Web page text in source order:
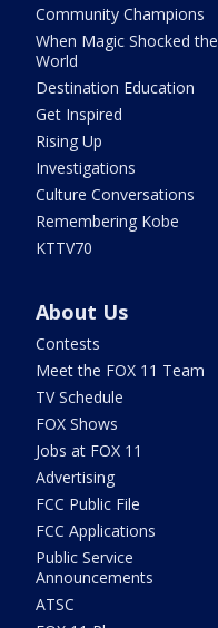
Community Champions
When Magic Shocked the
World
Destination Education
Get Inspired
Rising Up
Investigations
Culture Conversations
Remembering Kobe
KTTV70
About Us
Contests
Meet the FOX 11 Team
TV Schedule
FOX Shows
Jobs at FOX 11
Advertising
FCC Public File
FCC Applications
Public Service
Announcements
ATSC